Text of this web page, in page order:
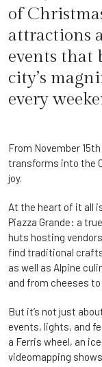
of
attractions
events that
city’s
every
From November
transforms into the
joy.
At the heart of it all
Piazza Grande: a
huts hosting
find traditional
as well as Alpine
and from cheeses to
But it’s not just
events, lights, and
a Ferris wheel, an
videomapping